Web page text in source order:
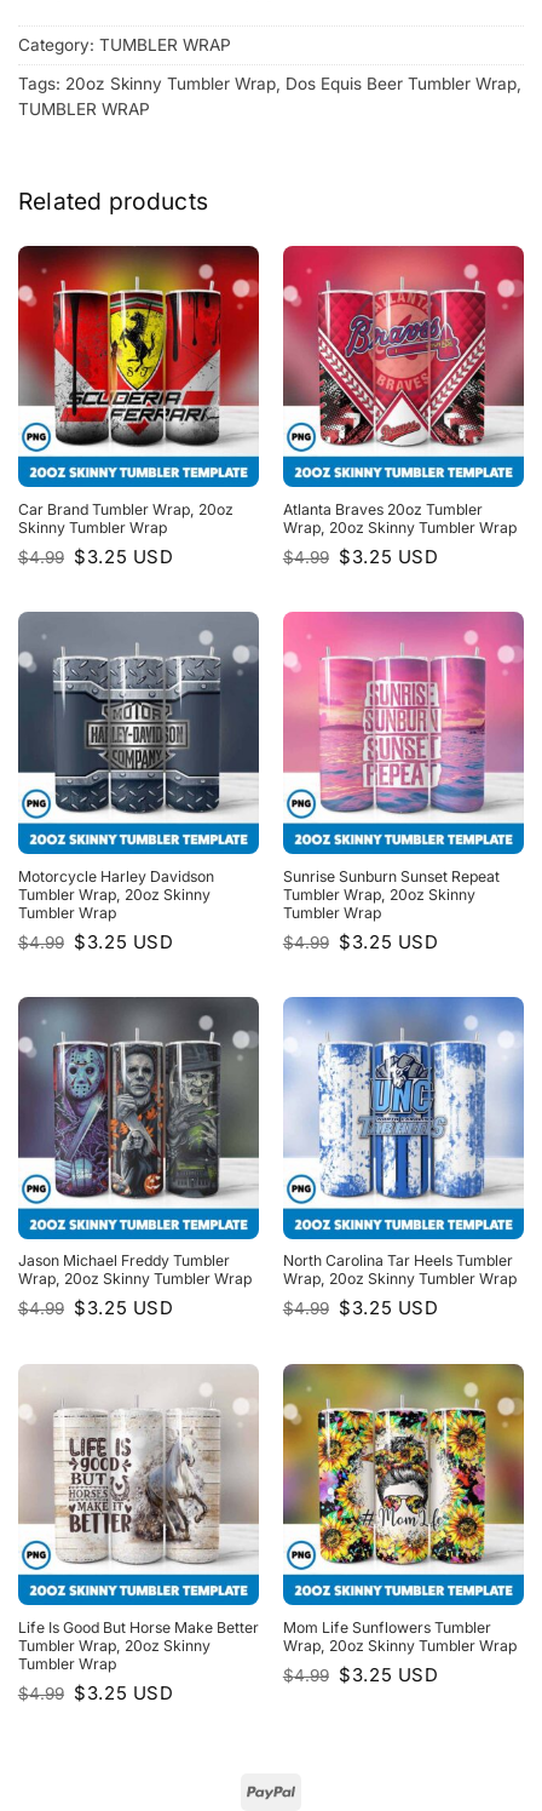
Category: TUMBLER WRAP
Tags: 20oz Skinny Tumbler Wrap, Dos Equis Beer Tumbler Wrap,
TUMBLER WRAP
Related products
Car Brand Tumbler Wrap, 20oz
Skinny Tumbler Wrap
$4.99 Original
price
$3.25 Current
price
USD
Atlanta Braves 20oz Tumbler
Wrap, 20oz Skinny Tumbler Wrap
$4.99 Original
price
$3.25 Current
price
USD
Motorcycle Harley Davidson
Tumbler Wrap, 20oz Skinny
Tumbler Wrap
$4.99 Original
price
$3.25 Current
price
USD
Sunrise Sunburn Sunset Repeat
Tumbler Wrap, 20oz Skinny
Tumbler Wrap
$4.99 Original
price
$3.25 Current
price
USD
Jason Michael Freddy Tumbler
Wrap, 20oz Skinny Tumbler Wrap
$4.99 Original
price
$3.25 Current
price
USD
North Carolina Tar Heels Tumbler
Wrap, 20oz Skinny Tumbler Wrap
$4.99 Original
price
$3.25 Current
price
USD
Life Is Good But Horse Make Better
Tumbler Wrap, 20oz Skinny
Tumbler Wrap
$4.99 Original
price
$3.25 Current
price
USD
Mom Life Sunflowers Tumbler
Wrap, 20oz Skinny Tumbler Wrap
$4.99 Original
price
$3.25 Current
price
USD